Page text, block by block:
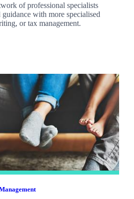
of professional specialists
with more specialised
or tax management.